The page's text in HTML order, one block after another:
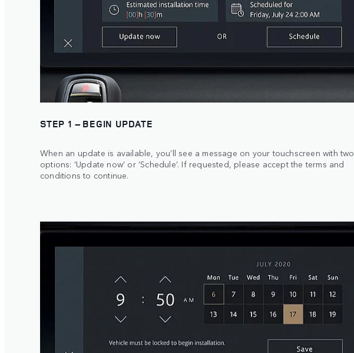
STEP 1 – BEGIN UPDATE
When an update is available, you’ll see a message on your touchscreen with two
options: ‘Update now’ or ‘Schedule’. If requested, please accept the terms and
conditions to continue.